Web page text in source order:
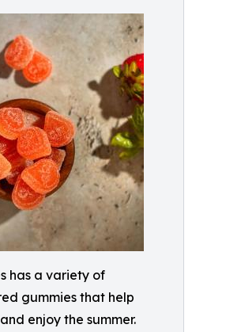
has a variety of
gummies that help
enjoy the summer.